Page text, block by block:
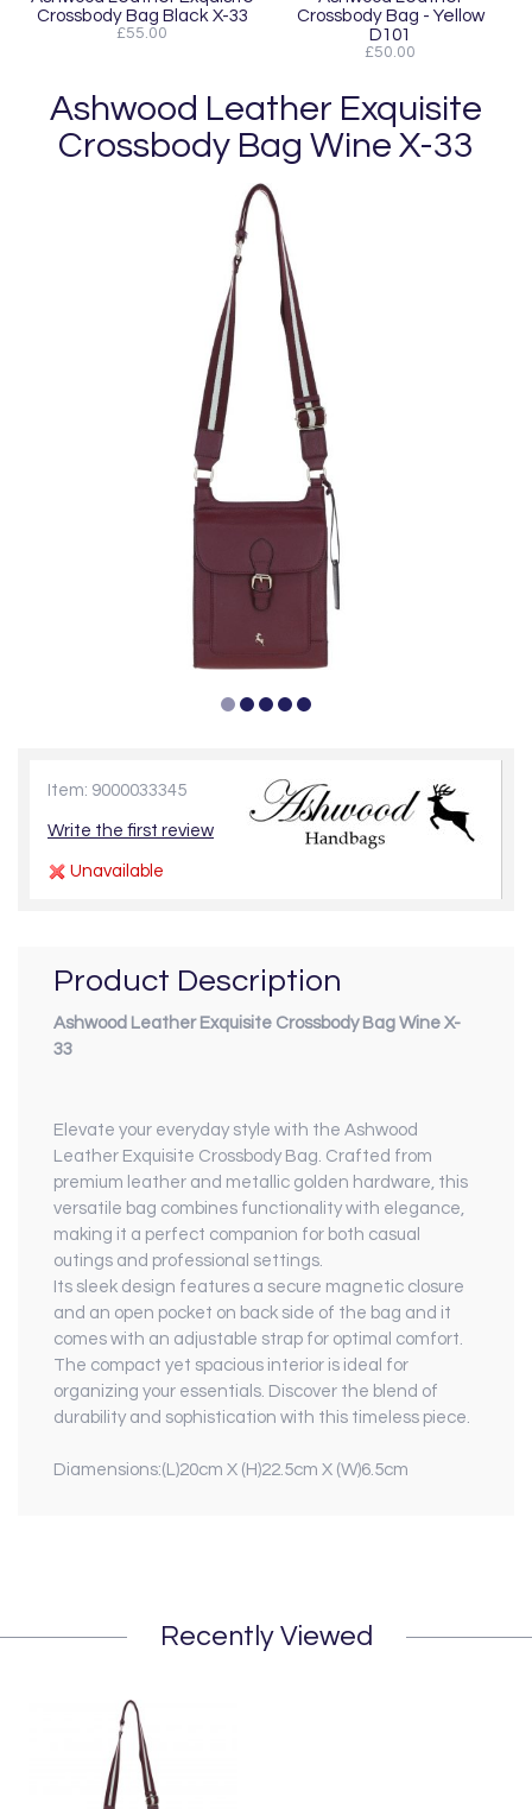
Crossbody Bag Black X-33
£55.00
Crossbody Bag - Yellow
D101
£50.00
Ashwood Leather Exquisite
Crossbody Bag Wine X-33
Item: 9000033345
Write the first review
Unavailable
Product Description
Ashwood Leather Exquisite Crossbody Bag Wine X-
33
Elevate your everyday style with the Ashwood
Leather Exquisite Crossbody Bag. Crafted from
premium leather and metallic golden hardware, this
versatile bag combines functionality with elegance,
making it a perfect companion for both casual
outings and professional settings.
Its sleek design features a secure magnetic closure
and an open pocket on back side of the bag and it
comes with an adjustable strap for optimal comfort.
The compact yet spacious interior is ideal for
organizing your essentials. Discover the blend of
durability and sophistication with this timeless piece.
Diamensions:(L)20cm X (H)22.5cm X (W)6.5cm
Recently Viewed